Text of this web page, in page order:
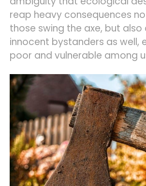
reap heavy consequences
those swing the axe, but also
innocent bystanders as well,
poor and vulnerable among